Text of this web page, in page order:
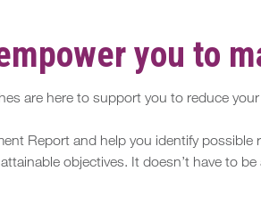
you to
are here to support you to reduce
Report and help you identify
objectives. It doesn’t have to